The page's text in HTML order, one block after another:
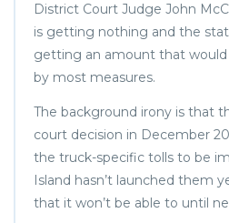
District Court Judge John
is getting nothing and the
getting an amount that would
by most measures.
The background irony is that
court decision in December
the truck-specific tolls to be
Island hasn’t launched them
that it won’t be able to until